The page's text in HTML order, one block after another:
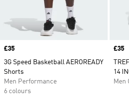
Price
£35
3G Speed Basketball AEROREADY
Shorts
Men Performance
6 colours
Price
£35
14
Men